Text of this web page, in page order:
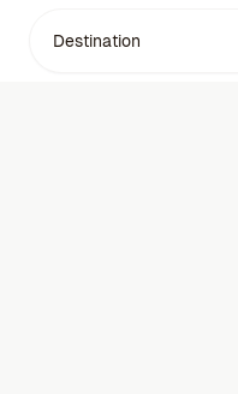
Destination